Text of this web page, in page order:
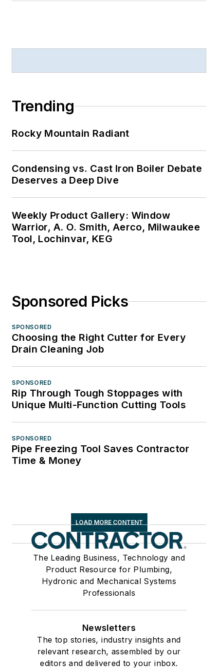
Trending
Rocky Mountain Radiant
Condensing vs. Cast Iron Boiler Debate
Deserves a Deep Dive
Weekly Product Gallery: Window
Warrior, A. O. Smith, Aerco, Milwaukee
Tool, Lochinvar, KEG
Sponsored Picks
SPONSORED
Choosing the Right Cutter for Every
Drain Cleaning Job
SPONSORED
Rip Through Tough Stoppages with
Unique Multi-Function Cutting Tools
SPONSORED
Pipe Freezing Tool Saves Contractor
Time & Money
LOAD MORE CONTENT
The Leading Business, Technology and
Product Resource for Plumbing,
Hydronic and Mechanical Systems
Professionals
Newsletters
The top stories, industry insights and
relevant research, assembled by our
editors and delivered to your inbox.